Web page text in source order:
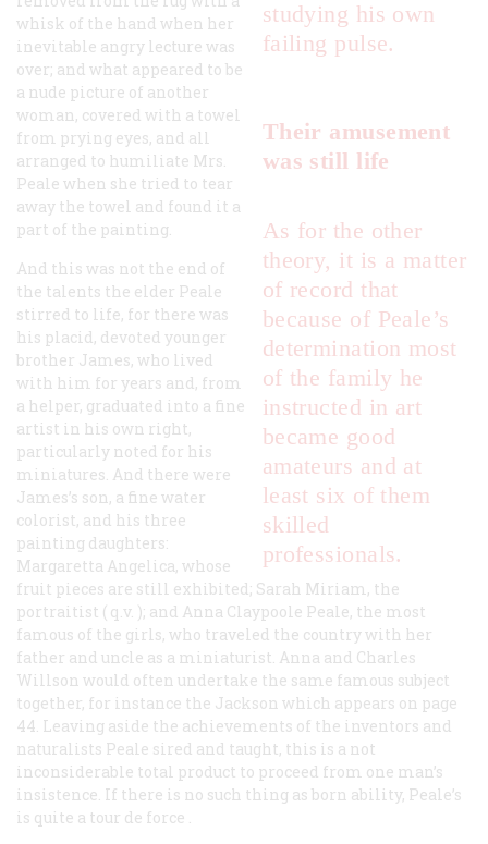
studying his own
failing pulse.
Their amusement
was still life
As for the other
theory, it is a matter
of record that
because of Peale’s
determination most
of the family he
instructed in art
became good
amateurs and at
least six of them
skilled
professionals.
whisk of the hand when her
inevitable angry lecture was
over; and what appeared to be
a nude picture of another
woman, covered with a towel
from prying eyes, and all
arranged to humiliate Mrs.
Peale when she tried to tear
away the towel and found it a
part of the painting.
And this was not the end of
the talents the elder Peale
stirred to life, for there was
his placid, devoted younger
brother James, who lived
with him for years and, from
a helper, graduated into a fine
artist in his own right,
particularly noted for his
miniatures. And there were
James’s son, a fine water
colorist, and his three
painting daughters:
Margaretta Angelica, whose
fruit pieces are still exhibited; Sarah Miriam, the
portraitist ( q.v. ); and Anna Claypoole Peale, the most
famous of the girls, who traveled the country with her
father and uncle as a miniaturist. Anna and Charles
Willson would often undertake the same famous subject
together, for instance the Jackson which appears on page
44. Leaving aside the achievements of the inventors and
naturalists Peale sired and taught, this is a not
inconsiderable total product to proceed from one man’s
insistence. If there is no such thing as born ability, Peale’s
is quite a tour de force